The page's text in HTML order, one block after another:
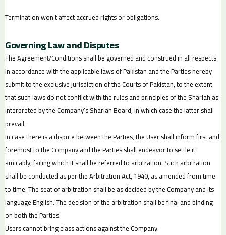
Termination won’t affect accrued rights or obligations.
Governing Law and Disputes
The Agreement/Conditions shall be governed and construed in all respects
in accordance with the applicable laws of Pakistan and the Parties hereby
submit to the exclusive jurisdiction of the Courts of Pakistan, to the extent
that such laws do not conflict with the rules and principles of the Shariah as
interpreted by the Company’s Shariah Board, in which case the latter shall
prevail.
In case there is a dispute between the Parties, the User shall inform first and
foremost to the Company and the Parties shall endeavor to settle it
amicably, failing which it shall be referred to arbitration. Such arbitration
shall be conducted as per the Arbitration Act, 1940, as amended from time
to time. The seat of arbitration shall be as decided by the Company and its
language English. The decision of the arbitration shall be final and binding
on both the Parties.
Users cannot bring class actions against the Company.